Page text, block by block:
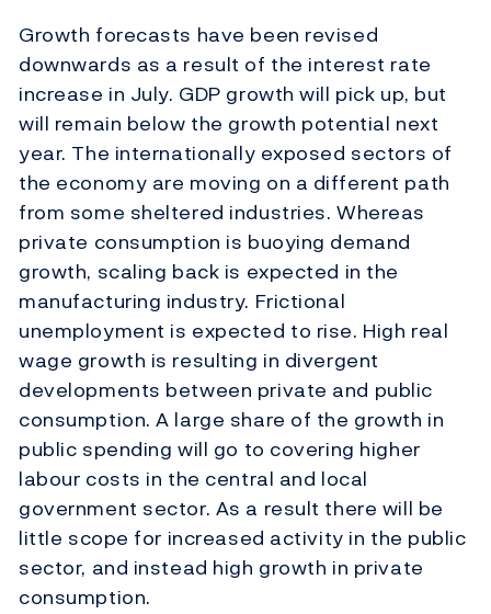
Growth forecasts have been revised
downwards as a result of the interest rate
increase in July. GDP growth will pick up, but
will remain below the growth potential next
year. The internationally exposed sectors of
the economy are moving on a different path
from some sheltered industries. Whereas
private consumption is buoying demand
growth, scaling back is expected in the
manufacturing industry. Frictional
unemployment is expected to rise. High real
wage growth is resulting in divergent
developments between private and public
consumption. A large share of the growth in
public spending will go to covering higher
labour costs in the central and local
government sector. As a result there will be
little scope for increased activity in the public
sector, and instead high growth in private
consumption.